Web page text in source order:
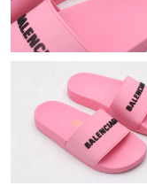
Just Sold: Wendy
Just Sold: Tina from
Just Sold: Tina from
Just Sold: Vince from